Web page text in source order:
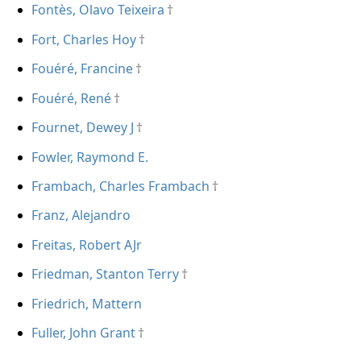
Fontès, Olavo Teixeira
Fort, Charles Hoy
Fouéré, Francine
Fouéré, René
Fournet, Dewey J
Fowler, Raymond E.
Frambach, Charles Frambach
Franz, Alejandro
Freitas, Robert AJr
Friedman, Stanton Terry
Friedrich, Mattern
Fuller, John Grant